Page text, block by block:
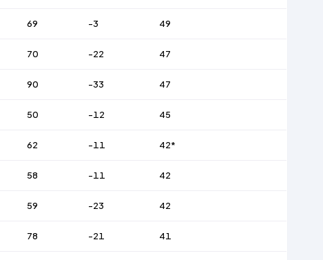
69 -3 49
70 -22 47
90 -33 47
50 -12 45
62 -11 42*
58 -11 42
59 -23 42
78 -21 41